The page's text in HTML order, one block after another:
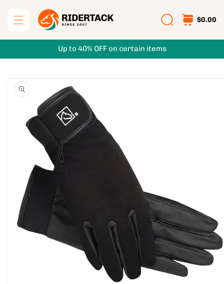
content
$0.00
Up to 40% OFF on certain items
product
information